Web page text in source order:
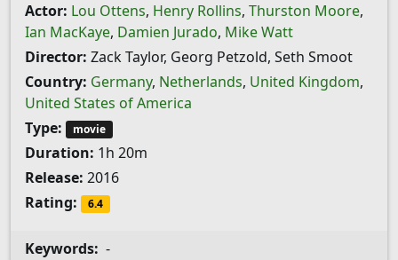
Actor: Lou Ottens, Henry Rollins, Thurston Moore,
Ian MacKaye, Damien Jurado, Mike Watt
Director: Zack Taylor, Georg Petzold, Seth Smoot
Country: Germany, Netherlands, United Kingdom,
United States of America
Type:
movie
Duration: 1h 20m
Release: 2016
Rating:
6.4
Keywords: -